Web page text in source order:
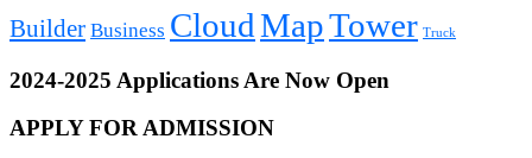
Builder Business CloudMapTower Truck
2024-2025 Applications Are Now Open
APPLY FOR ADMISSION